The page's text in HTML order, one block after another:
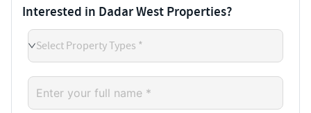
Interested in Dadar West Properties?
Select Property Types *